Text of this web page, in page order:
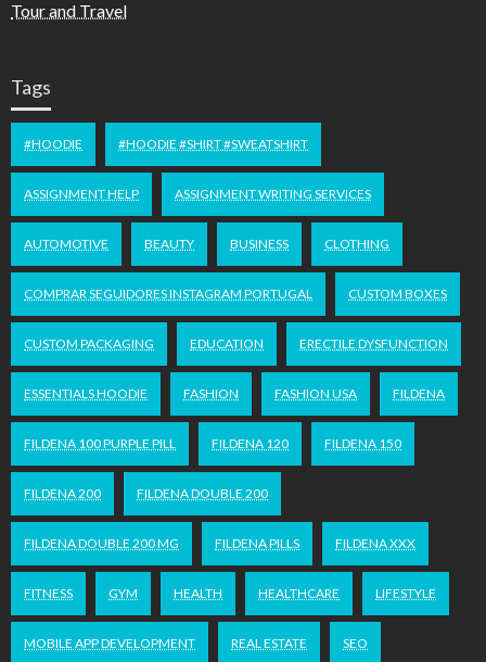
Tour and Travel
Tags
#HOODIE #HOODIE #SHIRT #SWEATSHIRT
ASSIGNMENT HELP ASSIGNMENT WRITING SERVICES
AUTOMOTIVE BEAUTY BUSINESS CLOTHING
COMPRAR SEGUIDORES INSTAGRAM PORTUGAL CUSTOM BOXES
CUSTOM PACKAGING EDUCATION ERECTILE DYSFUNCTION
ESSENTIALS HOODIE FASHION FASHION USA FILDENA
FILDENA 100 PURPLE PILL FILDENA 120 FILDENA 150
FILDENA 200 FILDENA DOUBLE 200
FILDENA DOUBLE 200 MG FILDENA PILLS FILDENA XXX
FITNESS GYM HEALTH HEALTHCARE LIFESTYLE
MOBILE APP DEVELOPMENT REAL ESTATE SEO